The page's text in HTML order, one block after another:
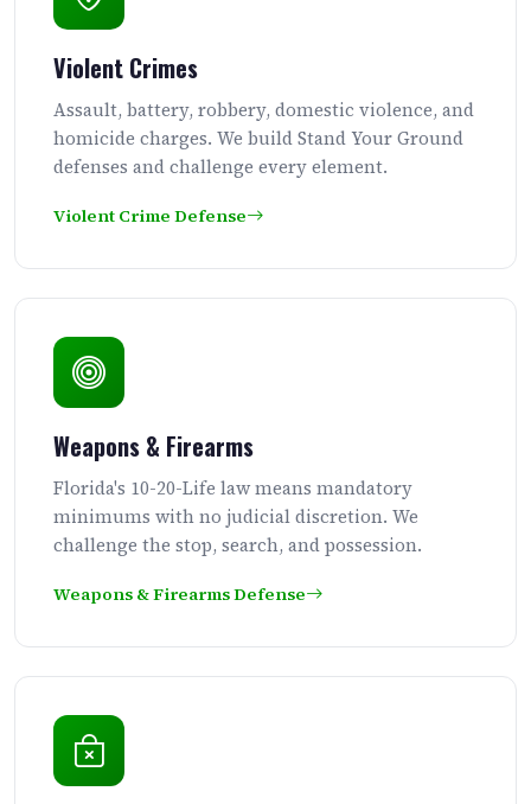
Violent Crimes
Assault, battery, robbery, domestic violence, and
homicide charges. We build Stand Your Ground
defenses and challenge every element.
Violent Crime Defense
Weapons & Firearms
Florida's 10-20-Life law means mandatory
minimums with no judicial discretion. We
challenge the stop, search, and possession.
Weapons & Firearms Defense